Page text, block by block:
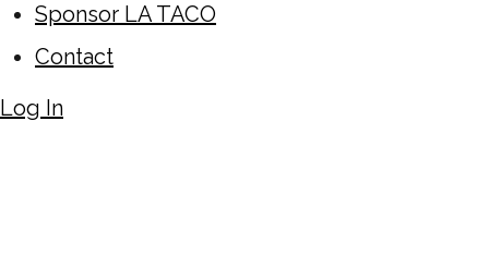
Sponsor LA TACO
Contact
Log In